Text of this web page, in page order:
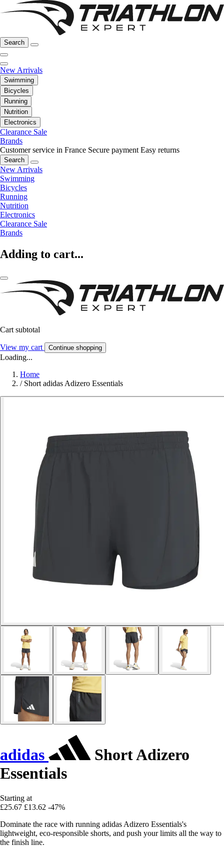
Search
New Arrivals
Swimming
Bicycles
Running
Nutrition
Electronics
Clearance Sale
Brands
Customer service in France Secure payment Easy returns
Search
New Arrivals
Swimming
Bicycles
Running
Nutrition
Electronics
Clearance Sale
Brands
Adding to cart...
Cart subtotal
View my cart Continue shopping
Loading...
Home
/ Short adidas Adizero Essentials
adidas
Short Adizero
Essentials
Starting at
£25.67 £13.62 -47%
Dominate the race with running adidas Adizero Essentials's
lightweight, eco-responsible shorts, and push your limits all the way to
the finish line.